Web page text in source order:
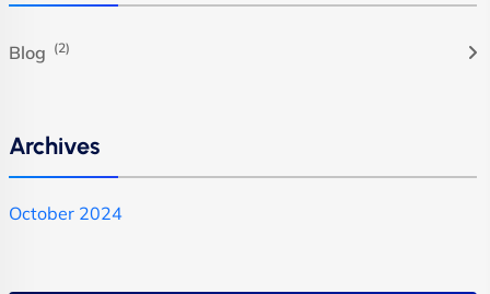
Blog (2)
Archives
October 2024